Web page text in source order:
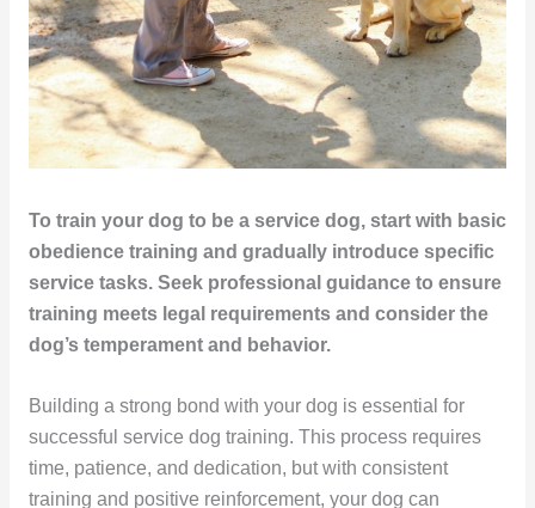
To train your dog to be a service dog, start with basic
obedience training and gradually introduce specific
service tasks. Seek professional guidance to ensure
training meets legal requirements and consider the
dog’s temperament and behavior.
Building a strong bond with your dog is essential for
successful service dog training. This process requires
time, patience, and dedication, but with consistent
training and positive reinforcement, your dog can